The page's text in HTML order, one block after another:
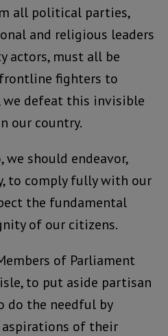
all political parties,
and religious leaders
actors, must all be
fighters to
we defeat this invisible
our country.
we should endeavor,
to comply fully with our
the fundamental
of our citizens.
of Parliament
to put aside partisan
do the needful by
of their